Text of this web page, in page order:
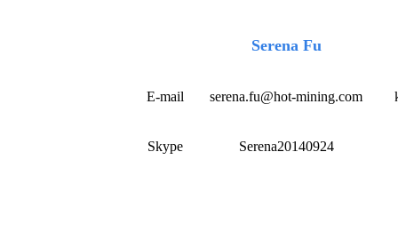
Serena Fu
E-mail serena.fu@hot-mining.com
Skype Serena20140924